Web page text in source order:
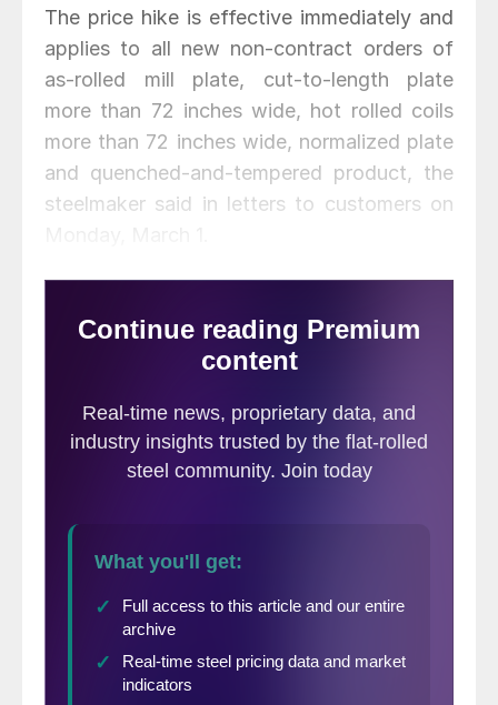
The price hike is effective immediately and
applies to all new non-contract orders of
as-rolled mill plate, cut-to-length plate
more than 72 inches wide, hot rolled coils
more than 72 inches wide, normalized plate
and quenched-and-tempered product, the
steelmaker said in letters to customers on